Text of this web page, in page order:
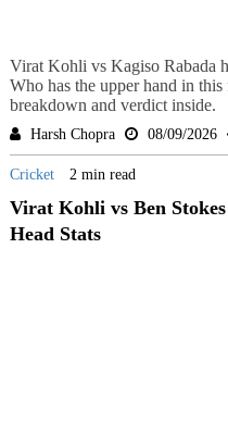
Virat Kohli vs Kagiso Rabada
Who has the upper hand in
breakdown and verdict inside.
Harsh Chopra 08/09/2026
Cricket 2 min read
Virat Kohli vs Ben
Head Stats